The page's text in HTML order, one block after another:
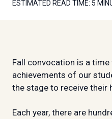
ESTIMATED READ TIME: 5
Fall convocation is a
achievements of our
the stage to receive their
Each year, there are